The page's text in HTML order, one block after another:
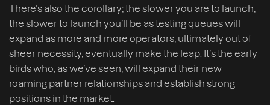
There’s also the corollary; the slower you are to launch,
the slower to launch you’ll be as testing queues will
expand as more and more operators, ultimately out of
sheer necessity, eventually make the leap. It’s the early
birds who, as we’ve seen, will expand their new
roaming partner relationships and establish strong
positions in the market.